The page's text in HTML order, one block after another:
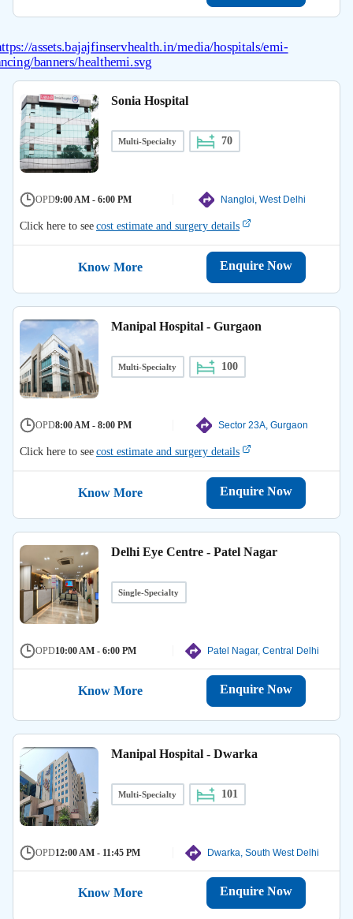
Sonia Hospital
Multi-Specialty 70
OPD9:00 AM - 6:00 PM Nangloi, West Delhi
Click here to seecost estimate and surgery details
Know More Enquire Now
Manipal Hospital - Gurgaon
Multi-Specialty 100
OPD8:00 AM - 8:00 PM Sector 23A, Gurgaon
Click here to seecost estimate and surgery details
Know More Enquire Now
Delhi Eye Centre - Patel Nagar
Single-Specialty
OPD10:00 AM - 6:00 PM Patel Nagar, Central Delhi
Know More Enquire Now
Manipal Hospital - Dwarka
Multi-Specialty 101
OPD12:00 AM - 11:45 PM Dwarka, South West Delhi
Know More Enquire Now